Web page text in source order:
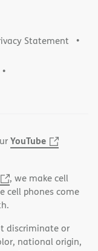
Statement
YouTube
, we make cell
cell phones come
discriminate or
national origin,